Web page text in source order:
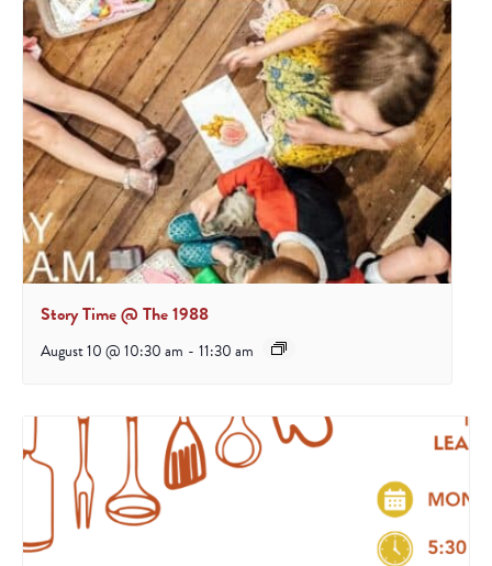
Story Time @ The 1988
August 10 @ 10:30 am - 11:30 am